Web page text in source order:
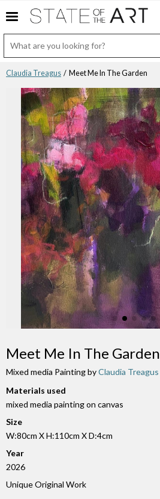
Claudia Treagus / Meet Me In The Garden
Meet Me In The Garden
Mixed media Painting byClaudia Treagus
Materials used
mixed media painting on canvas
Size
W:80cm X H:110cm X D:4cm
Year
2026
Unique Original Work